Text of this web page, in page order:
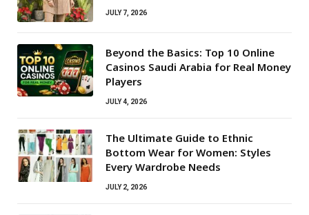
JULY 7, 2026
Beyond the Basics: Top 10 Online
Casinos Saudi Arabia for Real Money
Players
JULY 4, 2026
The Ultimate Guide to Ethnic
Bottom Wear for Women: Styles
Every Wardrobe Needs
JULY 2, 2026